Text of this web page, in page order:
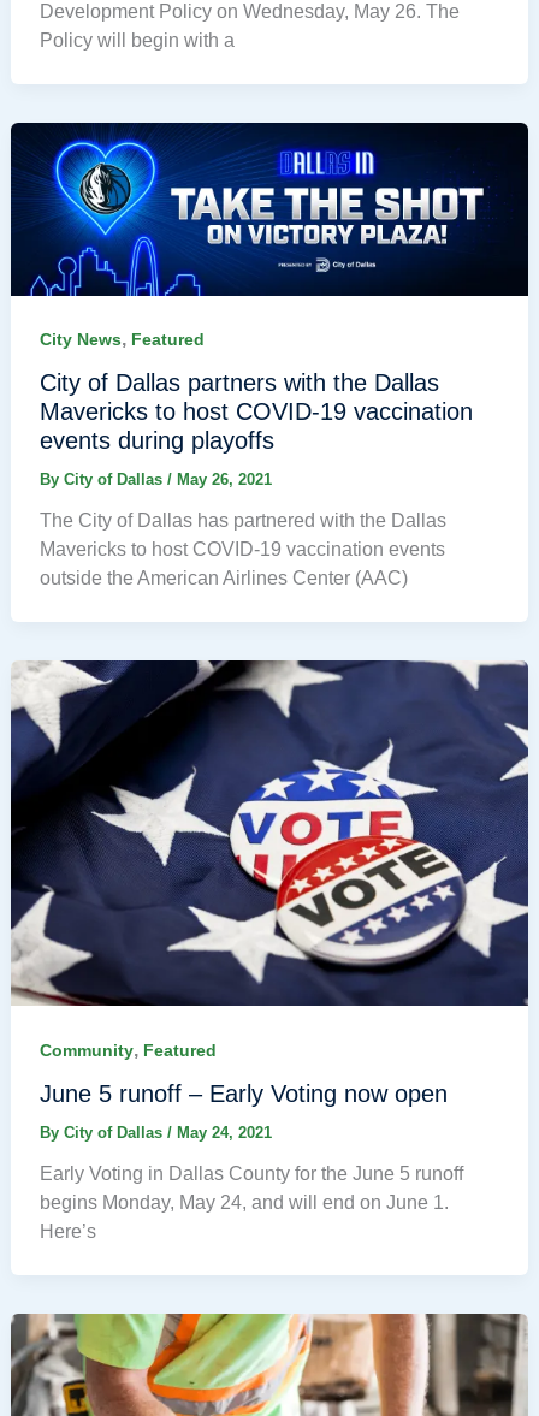
Development Policy on Wednesday, May 26. The
Policy will begin with a
City News, Featured
City of Dallas partners with the Dallas
Mavericks to host COVID-19 vaccination
events during playoffs
By City of Dallas / May 26, 2021
The City of Dallas has partnered with the Dallas
Mavericks to host COVID-19 vaccination events
outside the American Airlines Center (AAC)
Community, Featured
June 5 runoff – Early Voting now open
By City of Dallas / May 24, 2021
Early Voting in Dallas County for the June 5 runoff
begins Monday, May 24, and will end on June 1.
Here’s